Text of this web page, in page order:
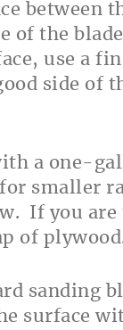
between
of the
use a
side of
a one-
smaller
If you are
of
sanding
surface